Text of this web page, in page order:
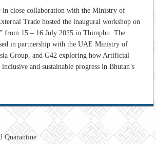
in close collaboration with the Ministry of
Trade hosted the inaugural workshop on
from 15 – 16 July 2025 in Thimphu. The
in partnership with the UAE Ministry of
Group, and G42 exploring how Artificial
and sustainable progress in Bhutan’s
Quarantine